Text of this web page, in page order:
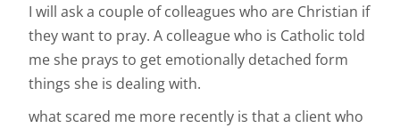
I will ask a couple of colleagues who are Christian if
they want to pray. A colleague who is Catholic told
me she prays to get emotionally detached form
things she is dealing with.
what scared me more recently is that a client who